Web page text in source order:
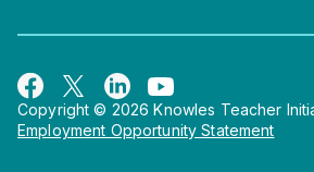
Copyright © 2026 Knowles Teacher
Employment Opportunity Statement